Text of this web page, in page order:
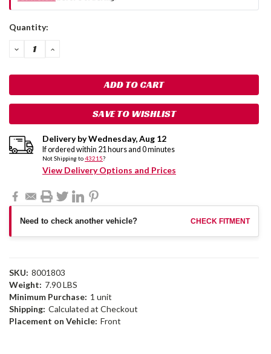
Current
Quantity:
DECREASE
QUANTITY:
INCREASE
SAVE TO WISHLIST
Delivery byWednesday,Aug 12
If ordered within 21 hours and 0minutes
Not Shipping to43215?
View Delivery Options and Prices
Need to check another vehicle? CHECK FITMENT
SKU: 8001803
Weight: 7.90 LBS
Minimum Purchase: 1 unit
Shipping: Calculated at Checkout
Placement on Vehicle: Front